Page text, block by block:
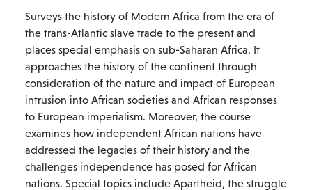
Surveys the history of Modern Africa from the era of
the trans-Atlantic slave trade to the present and
places special emphasis on sub-Saharan Africa. It
approaches the history of the continent through
consideration of the nature and impact of European
intrusion into African societies and African responses
to European imperialism. Moreover, the course
examines how independent African nations have
addressed the legacies of their history and the
challenges independence has posed for African
nations. Special topics include Apartheid, the struggle